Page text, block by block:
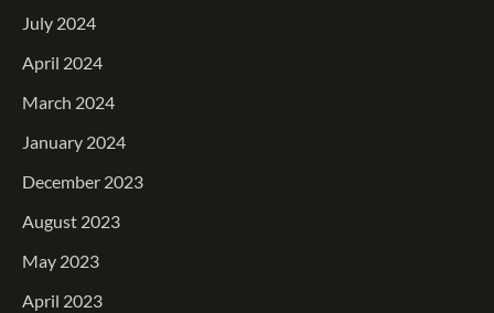
July 2024
April 2024
March 2024
January 2024
December 2023
August 2023
May 2023
April 2023